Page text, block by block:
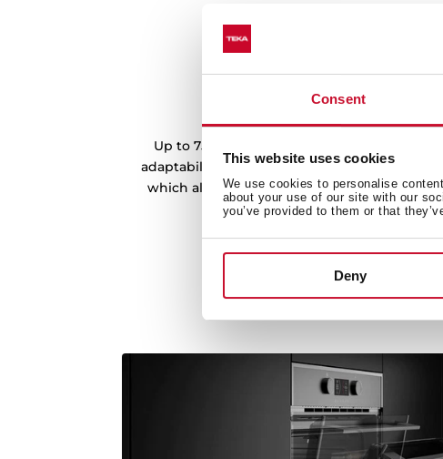
Consent
This website uses cookies
We use cookies to personalise
about your use of our site with our
you’ve provided to them or that
Deny
Plus extension telescopic
Up to 75% of extraction of the tray for a
adaptability. The oven has chrome supports
which allow you to remove the trays easier
heights.